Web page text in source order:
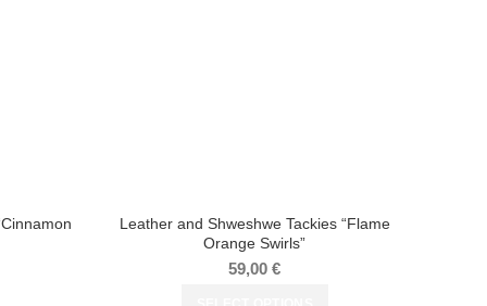
Leather and Shweshwe Tackies “Flame
Orange Swirls”
59,00€